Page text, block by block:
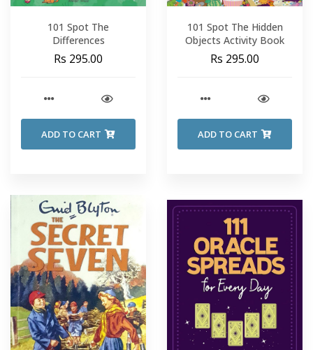
101 Spot The
Differences
Rs 295.00
ADD TO CART
101 Spot The Hidden
Objects Activity Book
Rs 295.00
ADD TO CART